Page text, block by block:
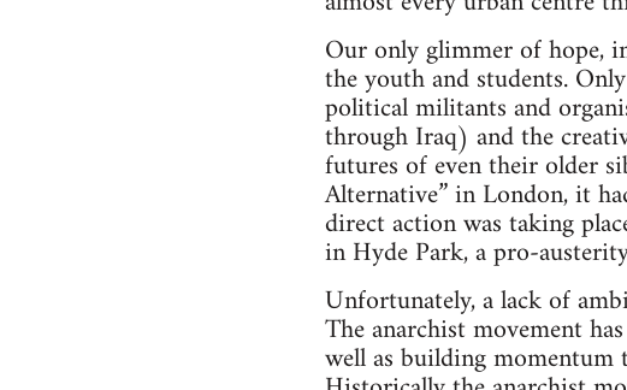
Our only glimmer of hope,
the youth and students.
political militants and
through Iraq) and the
futures of even their older
Alternative” in London, it
direct action was taking
in Hyde Park, a pro-
Unfortunately, a lack of
The anarchist movement
well as building momentum